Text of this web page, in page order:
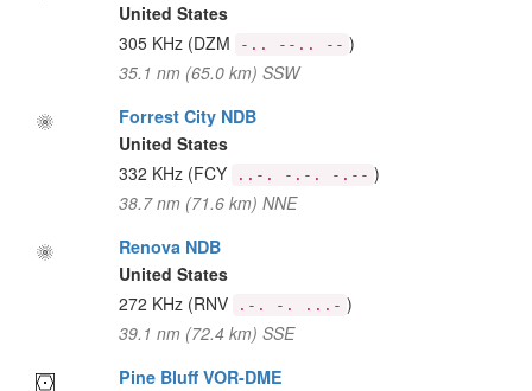
United States
305 KHz (DZM -.. --.. -- )
35.1 nm (65.0 km) SSW
Forrest City NDB
United States
332 KHz (FCY ..-. -.-. -.-- )
38.7 nm (71.6 km) NNE
Renova NDB
United States
272 KHz (RNV .-. -. ...- )
39.1 nm (72.4 km) SSE
Pine Bluff VOR-DME